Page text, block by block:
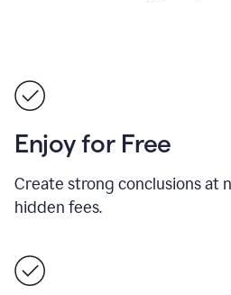
Enjoy for Free
Create strong conclusions at
hidden fees.